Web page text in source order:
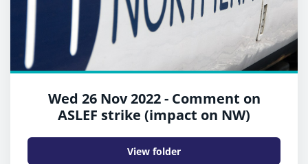
Wed 26 Nov 2022 - Comment on
ASLEF strike (impact on NW)
View folder